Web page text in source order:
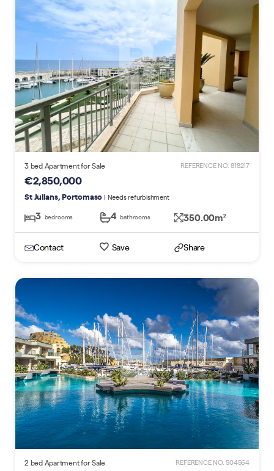
3 bed Apartment for Sale REFERENCE NO. 818217
€2,850,000
St Julians, Portomaso | Needs refurbishment
3 bedrooms 4 bathrooms 350.00m2
Contact Save Share
2 bed Apartment for Sale REFERENCE NO. 504564